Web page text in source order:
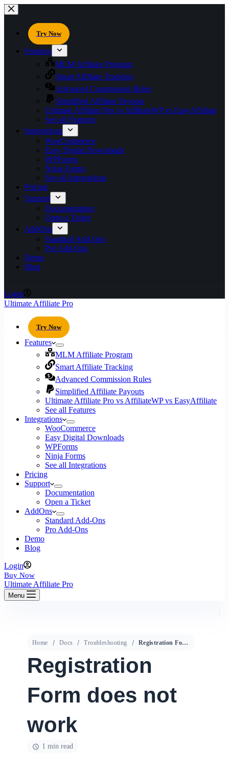
Try Now
Features
MLM Affiliate Program
Smart Affiliate Tracking
Advanced Commission Rules
Simplified Affiliate Payouts
Ultimate Affiliate Pro vs AffiliateWP vs EasyAffiliate
See all Features
Integrations
WooCommerce
Easy Digital Downloads
WPForms
Ninja Forms
See all Integrations
Pricing
Support
Documentation
Open a Ticket
AddOns
Standard Add-Ons
Pro Add-Ons
Demo
Blog
Login
Ultimate Affiliate Pro
Try Now
Features
MLM Affiliate Program
Smart Affiliate Tracking
Advanced Commission Rules
Simplified Affiliate Payouts
Ultimate Affiliate Pro vs AffiliateWP vs EasyAffiliate
See all Features
Integrations
WooCommerce
Easy Digital Downloads
WPForms
Ninja Forms
See all Integrations
Pricing
Support
Documentation
Open a Ticket
AddOns
Standard Add-Ons
Pro Add-Ons
Demo
Blog
Login
Buy Now
Ultimate Affiliate Pro
Menu
Home Docs Troubleshooting Registration Form does not work
Registration
Form does not
work
1 min read